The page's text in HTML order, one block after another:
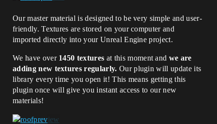
Our master material is designed to be very simple and user-
friendly. Textures are stored on your computer and
imported directly into your Unreal Engine project.
We have over 1450 textures at this moment and we are
adding new textures regularly. Our plugin will update its
library every time you open it! This means getting this
plugin once will give you instant access to our new
materials!